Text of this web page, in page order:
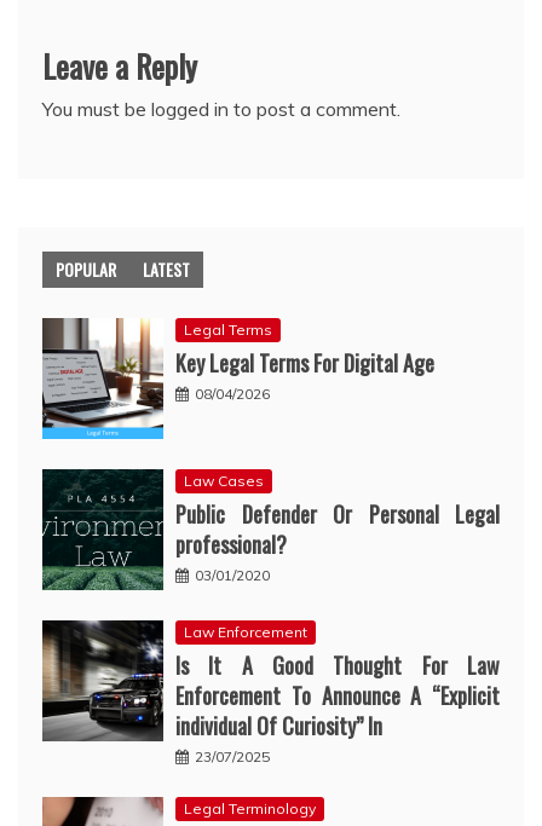
Leave a Reply
You must be logged in to post a comment.
POPULAR LATEST
Legal Terms
Key Legal Terms For Digital Age
08/04/2026
Law Cases
Public Defender Or Personal Legal
professional?
03/01/2020
Law Enforcement
Is It A Good Thought For Law
Enforcement To Announce A “Explicit
individual Of Curiosity” In
23/07/2025
Legal Terminology